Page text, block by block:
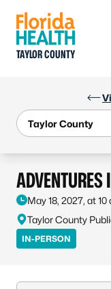
TAYLOR COUNTY
ADVENTURES
May 18, 2027, at 10
Taylor County
IN-PERSON